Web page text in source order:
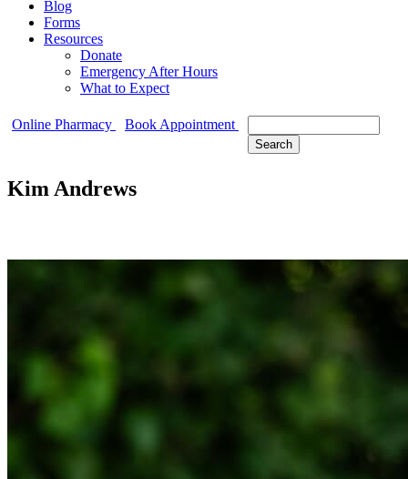
Blog
Forms
Resources
Donate
Emergency After Hours
What to Expect
Online Pharmacy Book Appointment
Kim Andrews